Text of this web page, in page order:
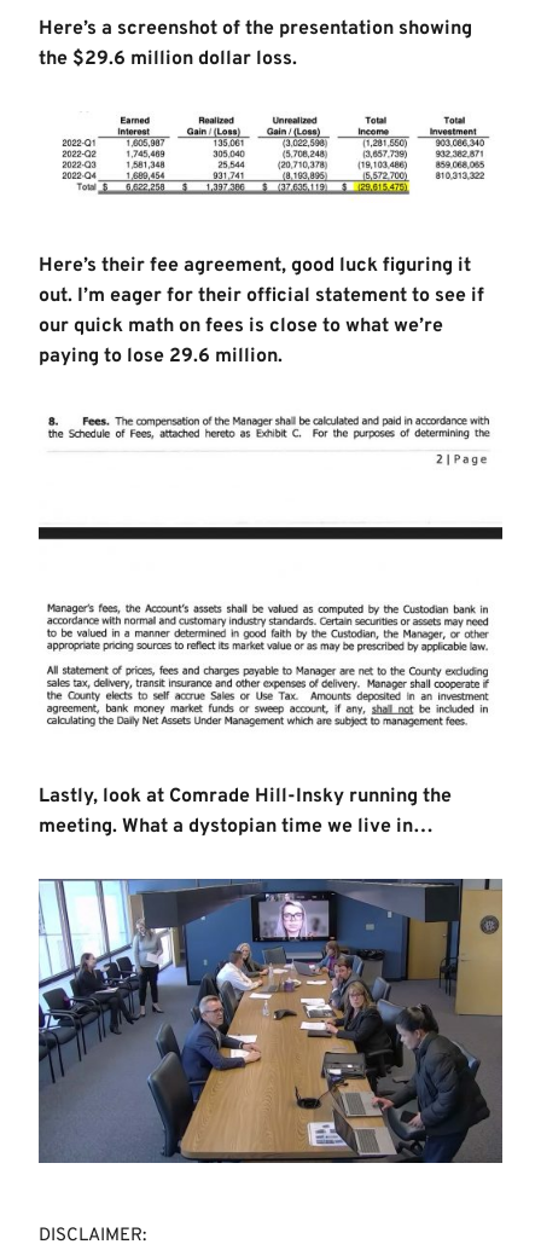
Here’s a screenshot of the presentation showing
the $29.6 million dollar loss.
Here’s their fee agreement, good luck figuring it
out. I’m eager for their official statement to see if
our quick math on fees is close to what we’re
paying to lose 29.6 million.
Lastly, look at Comrade Hill-Insky running the
meeting. What a dystopian time we live in…
DISCLAIMER: